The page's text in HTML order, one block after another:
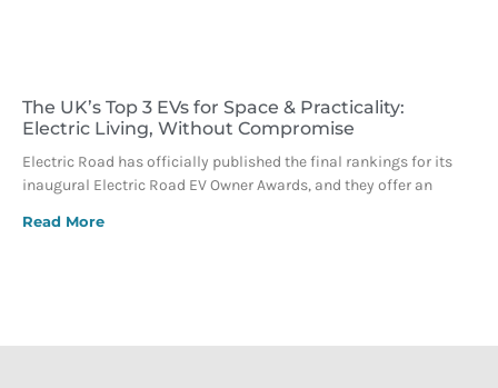
The UK’s Top 3 EVs for Space & Practicality:
Electric Living, Without Compromise
Electric Road has officially published the final rankings for its
inaugural Electric Road EV Owner Awards, and they offer an
Read More